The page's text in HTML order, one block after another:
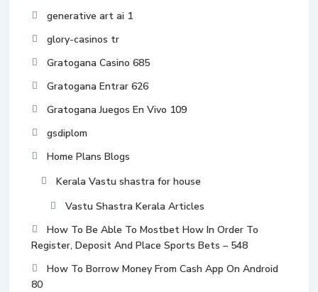
generative art ai 1
glory-casinos tr
Gratogana Casino 685
Gratogana Entrar 626
Gratogana Juegos En Vivo 109
gsdiplom
Home Plans Blogs
Kerala Vastu shastra for house
Vastu Shastra Kerala Articles
How To Be Able To Mostbet How In Order To
Register, Deposit And Place Sports Bets – 548
How To Borrow Money From Cash App On Android
80